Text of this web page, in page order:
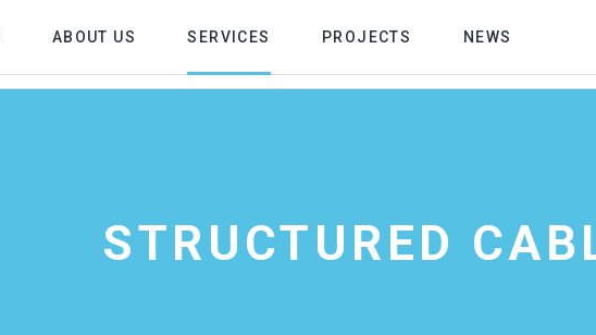
ABOUT US SERVICES PROJECTS NEWS
STRUCTURED